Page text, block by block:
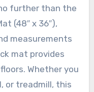
further than the
(48″ x 36″),
measurements
mat provides
Whether you
or treadmill, this